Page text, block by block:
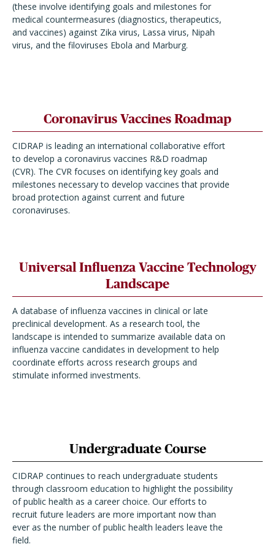
(these involve identifying goals and milestones for
medical countermeasures (diagnostics, therapeutics,
and vaccines) against Zika virus, Lassa virus, Nipah
virus, and the filoviruses Ebola and Marburg.
Coronavirus Vaccines Roadmap
CIDRAP is leading an international collaborative effort
to develop a coronavirus vaccines R&D roadmap
(CVR). The CVR focuses on identifying key goals and
milestones necessary to develop vaccines that provide
broad protection against current and future
coronaviruses.
Universal Influenza Vaccine Technology
Landscape
A database of influenza vaccines in clinical or late
preclinical development. As a research tool, the
landscape is intended to summarize available data on
influenza vaccine candidates in development to help
coordinate efforts across research groups and
stimulate informed investments.
Undergraduate Course
CIDRAP continues to reach undergraduate students
through classroom education to highlight the possibility
of public health as a career choice. Our efforts to
recruit future leaders are more important now than
ever as the number of public health leaders leave the
field.